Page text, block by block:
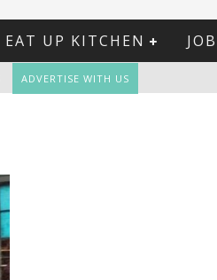
EAT UP KITCHEN
ADVERTISE WITH US